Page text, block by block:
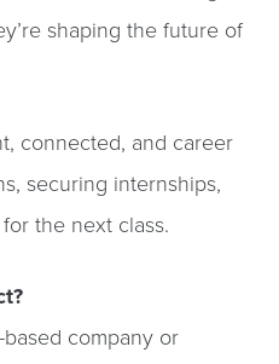
shaping the future of
connected, and career
securing internships,
the next class.
based company or